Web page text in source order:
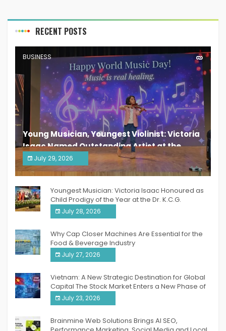
RECENT POSTS
BUSINESS
Young Musician, Youngest Violinist: Victoria
Isaac Named Outstanding Artist at the
South India Women Achievers Awards 2026
July 29, 2026
India PR Distribution
Youngest Musician: Victoria Isaac Honoured as
Child Prodigy of the Year at the Dr. K.C.G.
Verghese Excellence Awards 2026
July 28, 2026
Why Cap Closer Machines Are Essential for the
Food & Beverage Industry
July 27, 2026
Vietnam: A New Strategic Destination for Global
Capital The Stock Market Enters a New Phase of
Breakthrough Growth
July 23, 2026
Brainmine Web Solutions Brings AI SEO,